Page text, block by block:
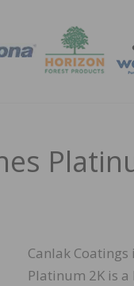
Canlak
Platinum 2K is